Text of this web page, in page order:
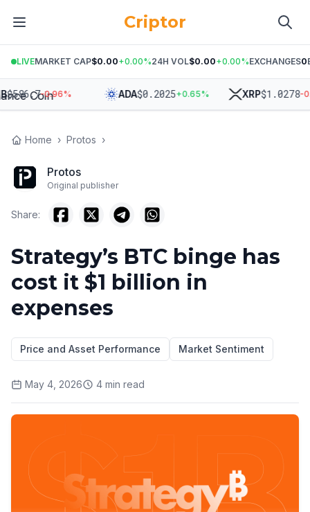
Criptor
LIVEMARKET CAP$0.00+0.00%24H VOL$0.00+0.00%EXCHANGES0
586.7-0.96% ADA$0.2025+0.65% XRP$1.0278-
Home › Protos ›
Protos
Original publisher
Share:
Strategy’s BTC binge has
cost it $1 billion in
expenses
Price and Asset Performance Market Sentiment
May 4, 2026 4 min read